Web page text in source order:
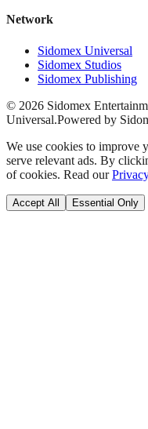
Network
Sidomex Universal
Sidomex Studios
Sidomex Publishing
© 2026 Sidomex
Universal.Powered by
We use cookies to improve
serve relevant ads. By
of cookies. Read our
Accept All Essential Only